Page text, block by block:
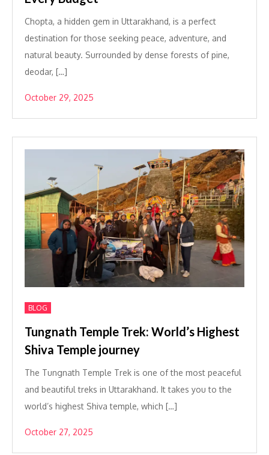
Chopta, a hidden gem in Uttarakhand, is a perfect
destination for those seeking peace, adventure, and
natural beauty. Surrounded by dense forests of pine,
deodar, […]
October 29, 2025
BLOG
Tungnath Temple Trek: World’s Highest
Shiva Temple journey
The Tungnath Temple Trek is one of the most peaceful
and beautiful treks in Uttarakhand. It takes you to the
world’s highest Shiva temple, which […]
October 27, 2025